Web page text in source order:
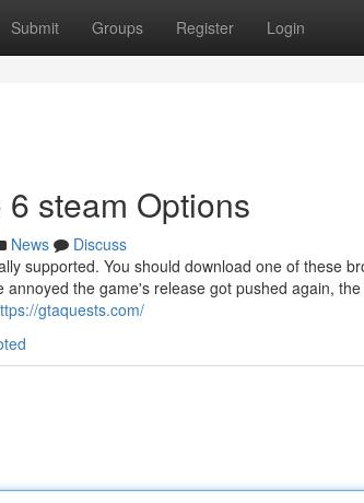
Submit Groups Register Login
steam Options
News
Discuss
supported. You should download one of these
annoyed the game's release got pushed again,
gtaquests.com/